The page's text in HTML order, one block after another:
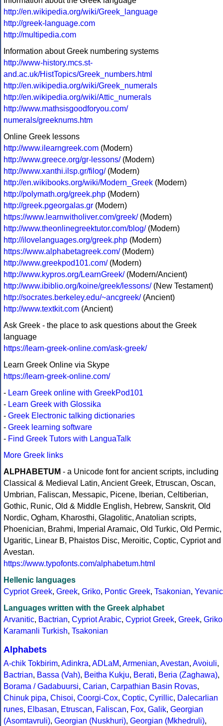
http://en.wikipedia.org/wiki/Greek_language
http://greek-language.com
http://multipedia.com
Information about Greek numbering systems
http://www-history.mcs.st-
and.ac.uk/HistTopics/Greek_numbers.html
http://en.wikipedia.org/wiki/Greek_numerals
http://en.wikipedia.org/wiki/Attic_numerals
http://www.mathsisgoodforyou.com/
numerals/greeknums.htm
Online Greek lessons
http://www.ilearngreek.com (Modern)
http://www.greece.org/gr-lessons/(Modern)
http://www.xanthi.ilsp.gr/filog/(Modern)
http://en.wikibooks.org/wiki/Modern_Greek (Modern)
http://polymath.org/greek.php (Modern)
http://greek.pgeorgalas.gr (Modern)
https://www.learnwitholiver.com/greek/(Modern)
http://www.theonlinegreektutor.com/blog/(Modern)
http://ilovelanguages.org/greek.php (Modern)
https://www.alphabetagreek.com/(Modern)
http://www.greekpod101.com/(Modern)
http://www.kypros.org/LearnGreek/(Modern/Ancient)
http://www.ibiblio.org/koine/greek/lessons/(New Testament)
http://socrates.berkeley.edu/~ancgreek/(Ancient)
http://www.textkit.com (Ancient)
Ask Greek - the place to ask questions about the Greek
language
https://learn-greek-online.com/ask-greek/
Learn Greek Online via Skype
https://learn-greek-online.com/
- Learn Greek online with GreekPod101
- Learn Greek with Glossika
- Greek Electronic talking dictionaries
- Greek learning software
- Find Greek Tutors with LanguaTalk
More Greek links
ALPHABETUM - a Unicode font for ancient scripts, including
Classical & Medieval Latin, Ancient Greek, Etruscan, Oscan,
Umbrian, Faliscan, Messapic, Picene, Iberian, Celtiberian,
Gothic, Runic, Old & Middle English, Hebrew, Sanskrit, Old
Nordic, Ogham, Kharosthi, Glagolitic, Anatolian scripts,
Phoenician, Brahmi, Imperial Aramaic, Old Turkic, Old Permic,
Ugaritic, Linear B, Phaistos Disc, Meroitic, Coptic, Cypriot and
Avestan.
https://www.typofonts.com/alphabetum.html
Hellenic languages
Cypriot Greek, Greek, Griko, Pontic Greek, Tsakonian, Yevanic
Languages written with the Greek alphabet
Arvanitic, Bactrian, Cypriot Arabic, Cypriot Greek, Greek, Griko
Karamanli Turkish, Tsakonian
Alphabets
A-chik Tokbirim, Adinkra, ADLaM, Armenian, Avestan, Avoiuli,
Bactrian, Bassa (Vah), Beitha Kukju, Berati, Beria (Zaghawa),
Borama / Gadabuursi, Carian, Carpathian Basin Rovas,
Chinuk pipa, Chisoi, Coorgi-Cox, Coptic, Cyrillic, Dalecarlian
runes, Elbasan, Etruscan, Faliscan, Fox, Galik, Georgian
(Asomtavruli), Georgian (Nuskhuri), Georgian (Mkhedruli),